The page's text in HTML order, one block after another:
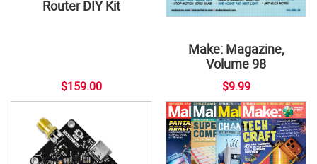
Router DIY Kit
$159.00
Make: Magazine,
Volume 98
$9.99